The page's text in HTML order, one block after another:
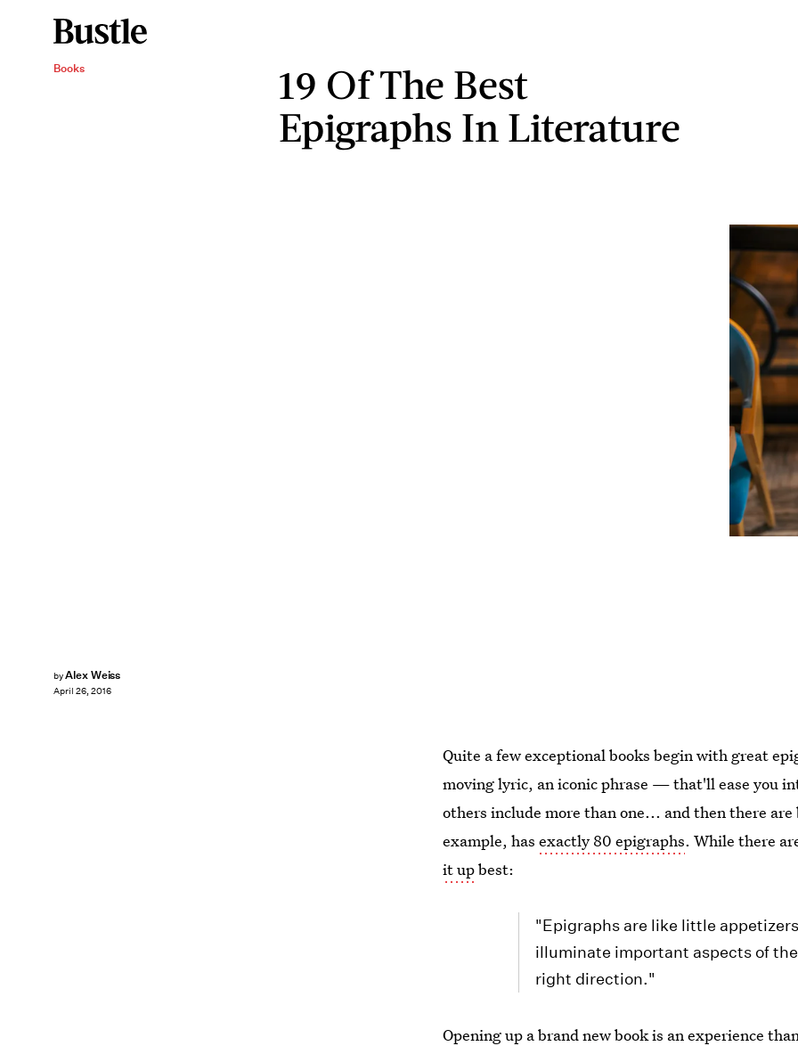
Books
19 Of The Best
Epigraphs In Literature
byAlex Weiss
April 26, 2016
Quite a few exceptional books begin with great
moving lyric, an iconic phrase — that'll ease you
others include more than one... and then there
example, hasexactly 80 epigraphs. While there
it upbest:
"Epigraphs are like little
illuminate important aspects of
right direction."
Opening up a brand new bookis an experience